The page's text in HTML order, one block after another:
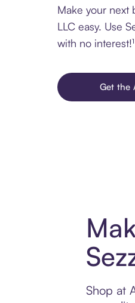
Make your next
LLC easy. Use
with no interest!¹
Get the
Shop at